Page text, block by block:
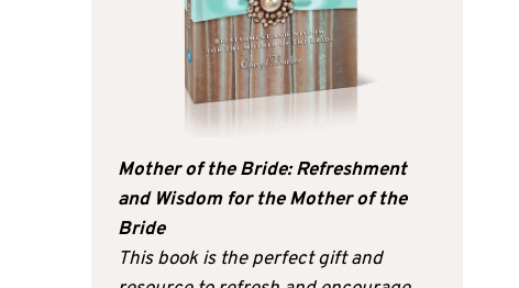
Mother of the Bride: Refreshment
and Wisdom for the Mother of the
Bride
This book is the perfect gift and